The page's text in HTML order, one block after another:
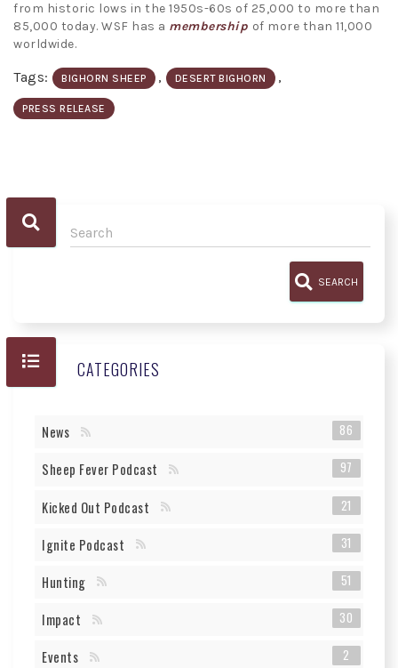
from historic lows in the 1950s-60s of 25,000 to more than
85,000 today. WSF has a membership of more than 11,000
worldwide.
Tags: BIGHORN SHEEP , DESERT BIGHORN ,
PRESS RELEASE
SEARCH
CATEGORIES
News 86
Sheep Fever Podcast 97
Kicked Out Podcast 21
Ignite Podcast 31
Hunting 51
Impact 30
Events 2